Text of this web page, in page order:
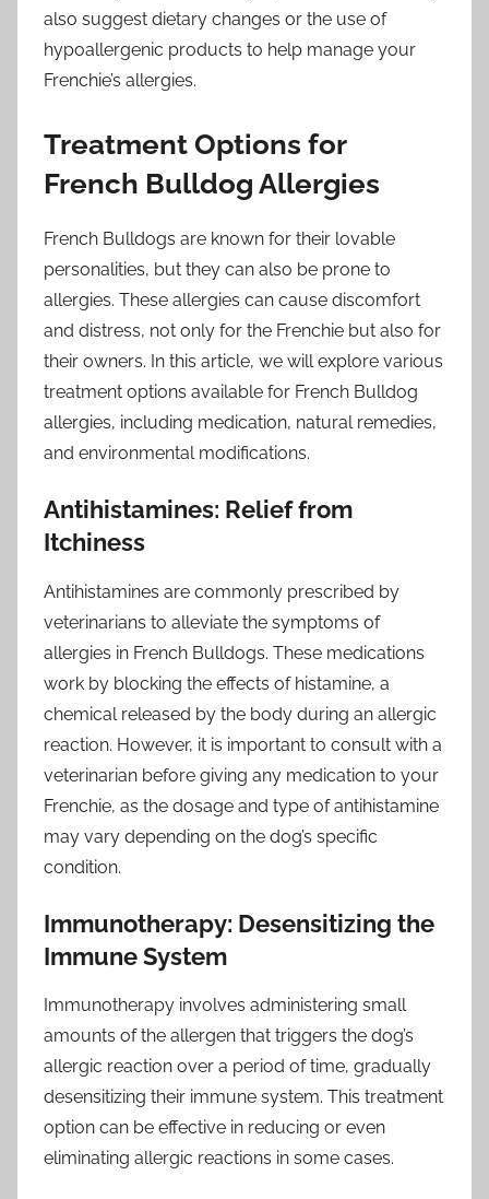
also suggest dietary changes or the use of
hypoallergenic products to help manage your
Frenchie’s allergies.
Treatment Options for
French Bulldog Allergies
French Bulldogs are known for their lovable
personalities, but they can also be prone to
allergies. These allergies can cause discomfort
and distress, not only for the Frenchie but also for
their owners. In this article, we will explore various
treatment options available for French Bulldog
allergies, including medication, natural remedies,
and environmental modifications.
Antihistamines: Relief from
Itchiness
Antihistamines are commonly prescribed by
veterinarians to alleviate the symptoms of
allergies in French Bulldogs. These medications
work by blocking the effects of histamine, a
chemical released by the body during an allergic
reaction. However, it is important to consult with a
veterinarian before giving any medication to your
Frenchie, as the dosage and type of antihistamine
may vary depending on the dog’s specific
condition.
Immunotherapy: Desensitizing the
Immune System
Immunotherapy involves administering small
amounts of the allergen that triggers the dog’s
allergic reaction over a period of time, gradually
desensitizing their immune system. This treatment
option can be effective in reducing or even
eliminating allergic reactions in some cases.